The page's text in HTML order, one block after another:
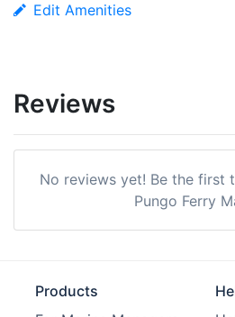
Edit Amenities
Reviews
No reviews yet! Be the first
Pungo Ferry
Products